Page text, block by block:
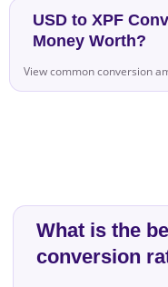
USD to XPF
Money Worth?
View common conversion
What is the
conversion